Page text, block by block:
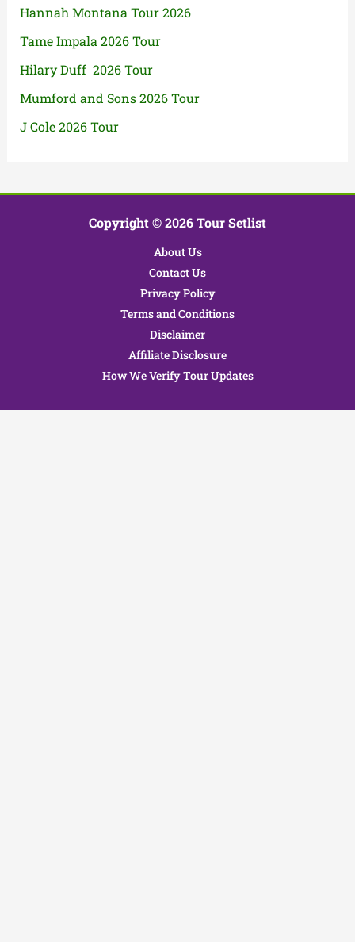
Hannah Montana Tour 2026
Tame Impala 2026 Tour
Hilary Duff 2026 Tour
Mumford and Sons 2026 Tour
J Cole 2026 Tour
Copyright © 2026 Tour Setlist
About Us
Contact Us
Privacy Policy
Terms and Conditions
Disclaimer
Affiliate Disclosure
How We Verify Tour Updates